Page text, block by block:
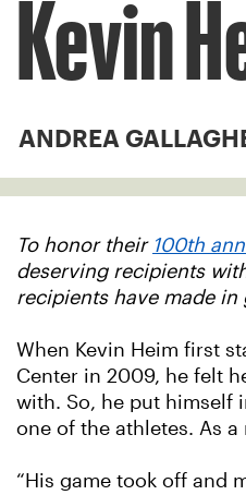
Kevin
ANDREA
To honor their 100th
deserving recipients
recipients have made
When Kevin Heim first
Center in 2009, he felt
with. So, he put himself
one of the athletes. As
“His game took off and